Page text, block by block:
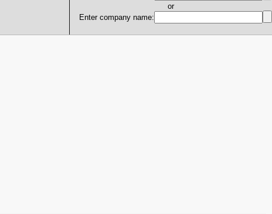
or
Enter company name: